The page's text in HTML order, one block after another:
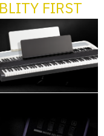
FIRST